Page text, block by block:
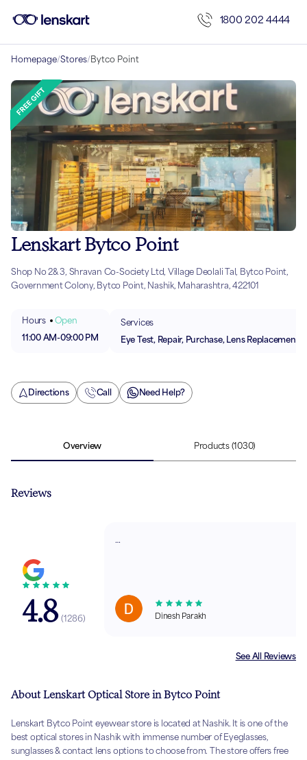
1800 202 4444
Homepage/Stores/Bytco Point
Lenskart Bytco Point
Shop No 2& 3, Shravan Co-Society Ltd, Village Deolali Tal, Bytco Point,
Government Colony, Bytco Point, Nashik, Maharashtra, 422101
Hours
Open
11:00 AM-09:00 PM
Services
Eye Test, Repair, Purchase, Lens Replacement
Directions Call Need Help?
Overview Products (1030)
Reviews
4.8 (1286)
…
Dinesh Parakh
See All Reviews
About Lenskart Optical Store in Bytco Point
Lenskart Bytco Point eyewear store is located at Nashik. It is one of the
best optical stores in Nashik with immense number of Eyeglasses,
sunglasses & contact lens options to choose from. The store offers free